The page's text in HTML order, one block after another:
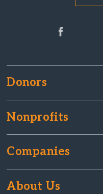
Donors
Nonprofits
Companies
About Us